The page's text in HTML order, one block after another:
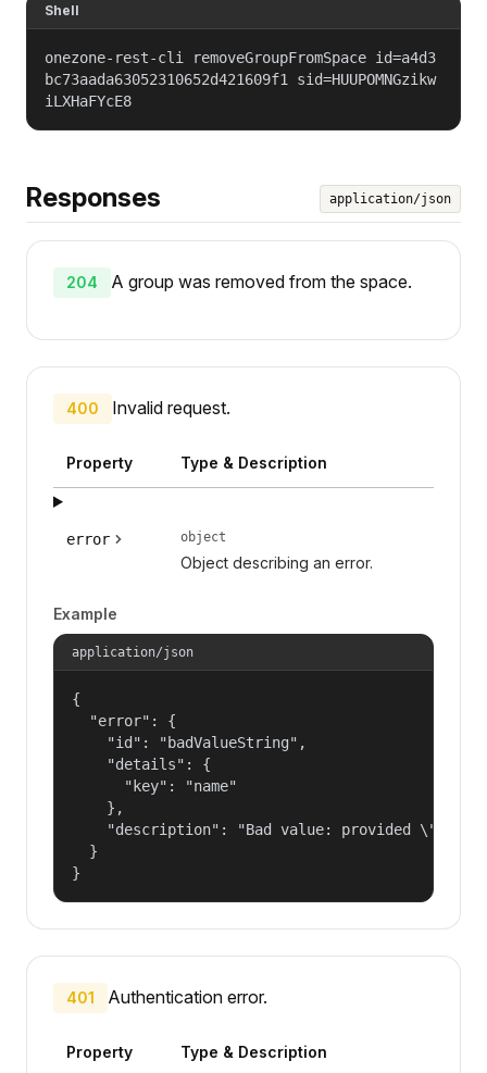
Shell
onezone-rest-cli removeGroupFromSpace id=a4d3
bc73aada63052310652d421609f1 sid=HUUPOMNGzikw
iLXHaFYcE8
Responses application/json
204 A group was removed from the space.
400 Invalid request.
Property Type & Description
error object
Object describing an error.
Example
application/json
{
  "error": {
    "id": "badValueString",
    "details": {
      "key": "name"
    },
"description": "Bad value: provided
  }
}
401 Authentication error.
Property Type & Description